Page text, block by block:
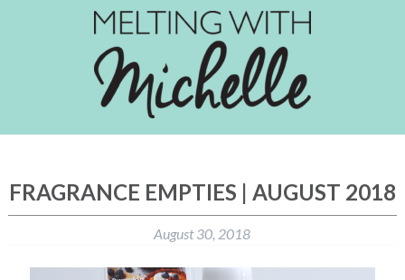
FRAGRANCE EMPTIES | AUGUST 2018
August 30, 2018